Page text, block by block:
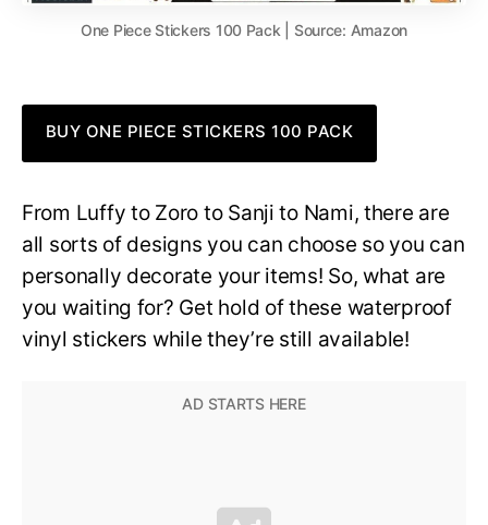
One Piece Stickers 100 Pack | Source: Amazon
BUY ONE PIECE STICKERS 100 PACK
From Luffy to Zoro to Sanji to Nami, there are
all sorts of designs you can choose so you can
personally decorate your items! So, what are
you waiting for? Get hold of these waterproof
vinyl stickers while they’re still available!